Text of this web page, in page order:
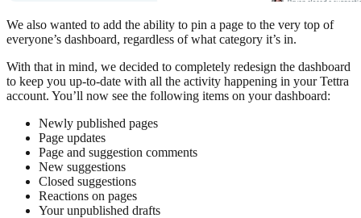
We also wanted to add the ability to pin a page to the very top of
everyone’s dashboard, regardless of what category it’s in.
With that in mind, we decided to completely redesign the dashboard
to keep you up-to-date with all the activity happening in your Tettra
account. You’ll now see the following items on your dashboard:
Newly published pages
Page updates
Page and suggestion comments
New suggestions
Closed suggestions
Reactions on pages
Your unpublished drafts